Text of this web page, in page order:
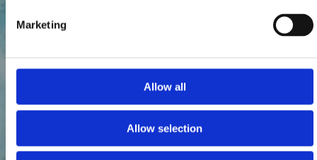
Marketing
Allow all
Allow selection